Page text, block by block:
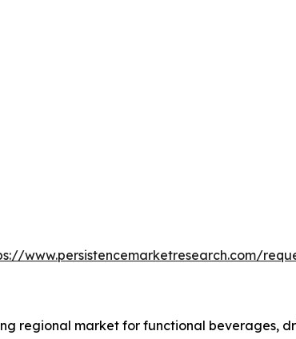
www.persistencemarketresearch.com/
regional market for functional beverages,